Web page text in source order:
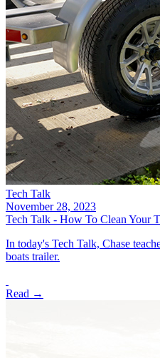
Tech Talk
November 28, 2023
Tech Talk - How To Clean Your
In today's Tech Talk, Chase
boats trailer.
Read →